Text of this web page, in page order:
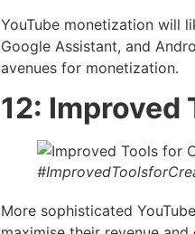
YouTube monetization will
Google Assistant, and
avenues for monetization.
12:
More sophisticated